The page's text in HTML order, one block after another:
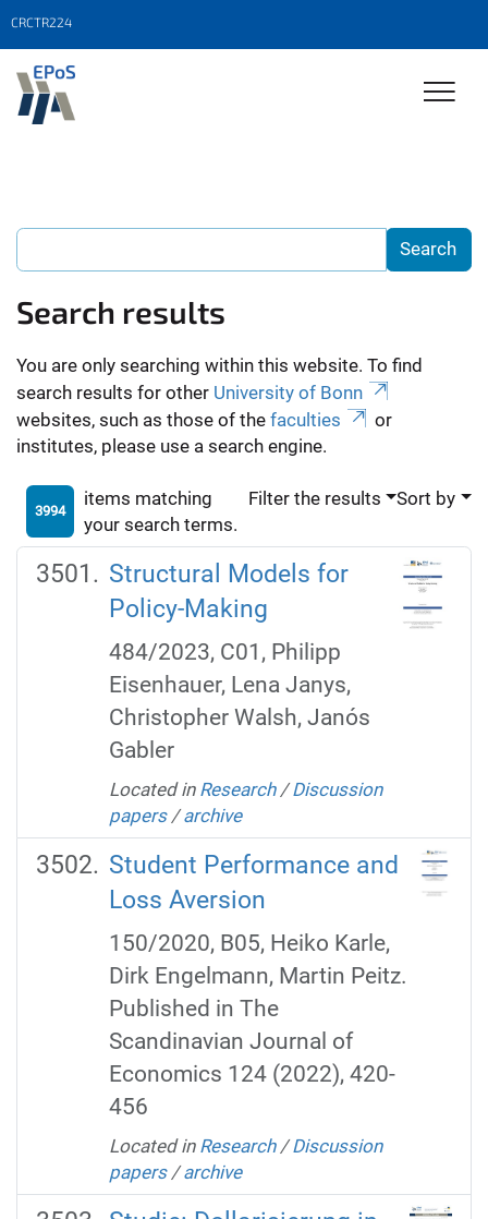
CRCTR224
Search results
You are only searching within this website. To find
search results for other University of Bonn
websites, such as those of the faculties
or
institutes, please use a search engine.
3994
items matching
your search terms.
Filter the results Sort by
Structural Models for
Policy-Making
484/2023, C01, Philipp
Eisenhauer, Lena Janys,
Christopher Walsh, Janós
Gabler
Located in Research /Discussion
papers /archive
Student Performance and
Loss Aversion
150/2020, B05, Heiko Karle,
Dirk Engelmann, Martin Peitz.
Published in The
Scandinavian Journal of
Economics 124 (2022), 420-
456
Located in Research /Discussion
papers /archive